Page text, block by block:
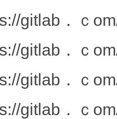
gitlab．ｃ
gitlab．ｃ
gitlab．ｃ
gitlab．ｃ